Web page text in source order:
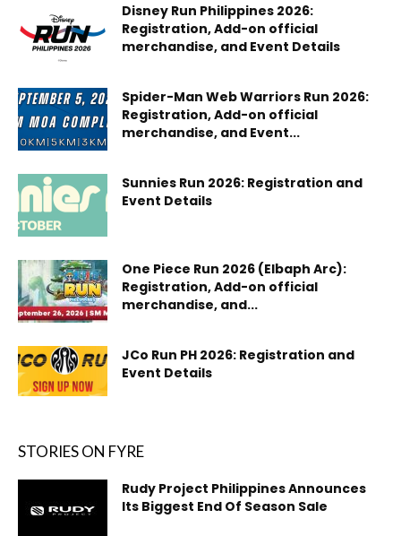
Disney Run Philippines 2026:
Registration, Add-on official
merchandise, and Event Details
Spider-Man Web Warriors Run 2026:
Registration, Add-on official
merchandise, and Event...
Sunnies Run 2026: Registration and
Event Details
One Piece Run 2026 (Elbaph Arc):
Registration, Add-on official
merchandise, and...
JCo Run PH 2026: Registration and
Event Details
STORIES ON FYRE
Rudy Project Philippines Announces
Its Biggest End Of Season Sale